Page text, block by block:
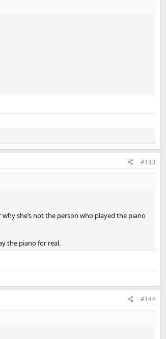
#143
she’s not the person who played the piano
the piano for real.
#144